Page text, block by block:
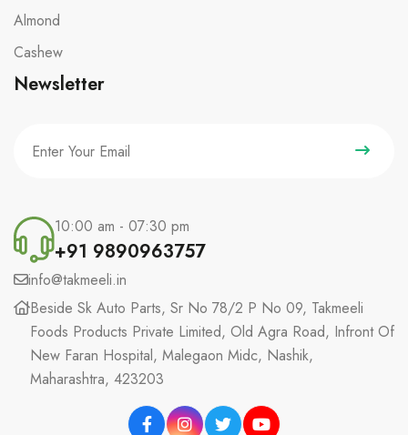
Almond
Cashew
Newsletter
10:00 am - 07:30 pm
+91 9890963757
info@takmeeli.in
Beside Sk Auto Parts, Sr No 78/2 P No 09, Takmeeli
Foods Products Private Limited, Old Agra Road, Infront Of
New Faran Hospital, Malegaon Midc, Nashik,
Maharashtra, 423203